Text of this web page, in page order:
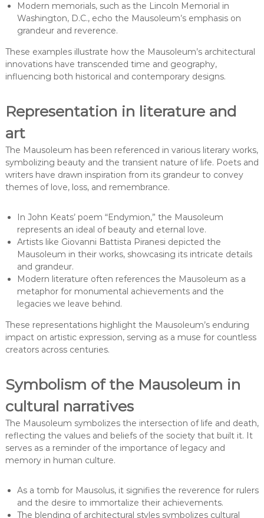
Modern memorials, such as the Lincoln Memorial in
Washington, D.C., echo the Mausoleum’s emphasis on
grandeur and reverence.
These examples illustrate how the Mausoleum’s architectural
innovations have transcended time and geography,
influencing both historical and contemporary designs.
Representation in literature and
art
The Mausoleum has been referenced in various literary works,
symbolizing beauty and the transient nature of life. Poets and
writers have drawn inspiration from its grandeur to convey
themes of love, loss, and remembrance.
In John Keats’ poem “Endymion,” the Mausoleum
represents an ideal of beauty and eternal love.
Artists like Giovanni Battista Piranesi depicted the
Mausoleum in their works, showcasing its intricate details
and grandeur.
Modern literature often references the Mausoleum as a
metaphor for monumental achievements and the
legacies we leave behind.
These representations highlight the Mausoleum’s enduring
impact on artistic expression, serving as a muse for countless
creators across centuries.
Symbolism of the Mausoleum in
cultural narratives
The Mausoleum symbolizes the intersection of life and death,
reflecting the values and beliefs of the society that built it. It
serves as a reminder of the importance of legacy and
memory in human culture.
As a tomb for Mausolus, it signifies the reverence for rulers
and the desire to immortalize their achievements.
The blending of architectural styles symbolizes cultural